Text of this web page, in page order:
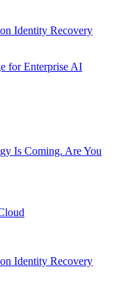
Identity Recovery
for Enterprise AI
Is Coming. Are You
Identity Recovery